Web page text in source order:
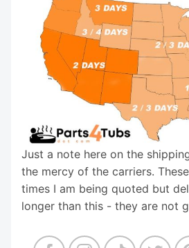
Just a note here on the
the mercy of the carriers.
times I am being quoted but
longer than this - they are not